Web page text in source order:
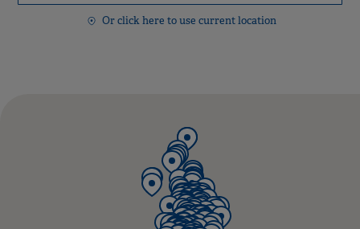
Or click here to use current location